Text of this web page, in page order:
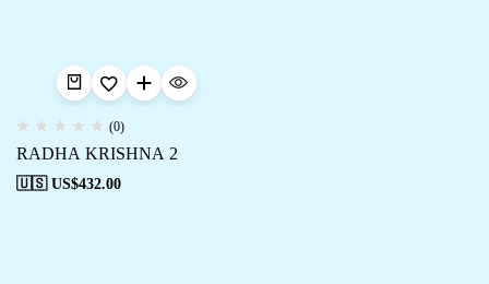
(0)
RADHA KRISHNA 2
🇺🇸 US$432.00